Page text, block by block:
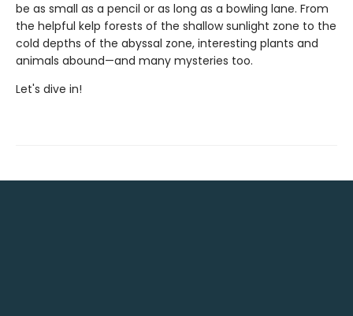
be as small as a pencil or as long as a bowling lane. From
the helpful kelp forests of the shallow sunlight zone to the
cold depths of the abyssal zone, interesting plants and
animals abound—and many mysteries too.
Let's dive in!